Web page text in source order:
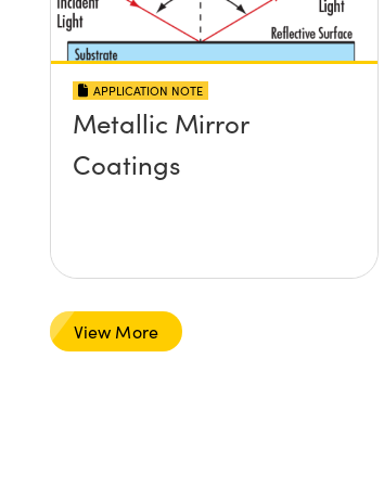
APPLICATION NOTE
Metallic Mirror
Coatings
View More